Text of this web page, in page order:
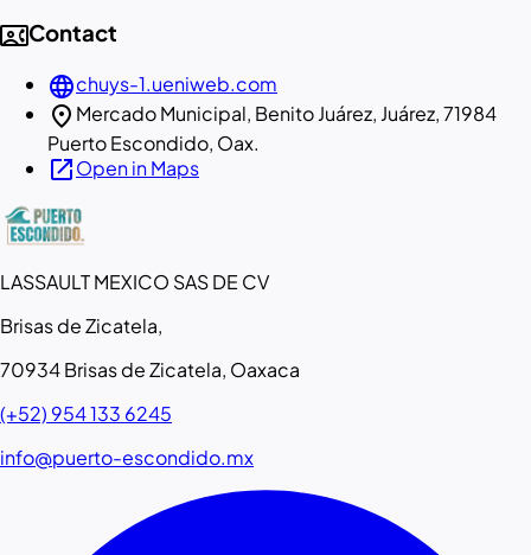
contact_phoneContact
languagechuys-1.ueniweb.com
location_on Mercado Municipal, Benito Juárez, Juárez, 71984
Puerto Escondido, Oax.
open_in_newOpen in Maps
LASSAULT MEXICO SAS DE CV
Brisas de Zicatela,
70934 Brisas de Zicatela, Oaxaca
(+52) 954 133 6245
info@puerto-escondido.mx